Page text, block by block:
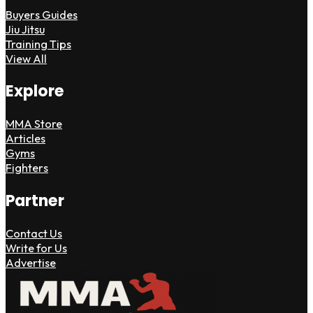
Buyers Guides
Jiu Jitsu
Training Tips
View All
Explore
MMA Store
Articles
Gyms
Fighters
Partner
Contact Us
Write for Us
Advertise